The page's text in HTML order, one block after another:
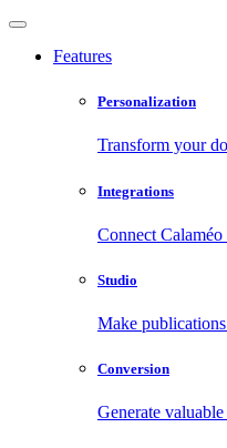
Features
Personalization
Transform your
Integrations
Connect
Studio
Make
Conversion
Generate